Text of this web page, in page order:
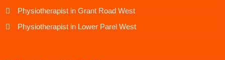
Physiotherapist in Grant Road West
Physiotherapist in Lower Parel West